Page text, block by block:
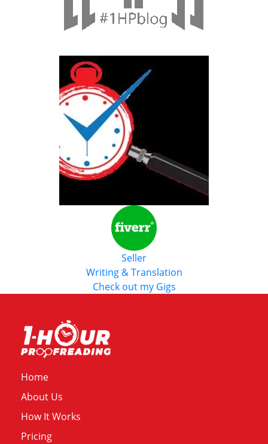
Seller
Writing & Translation
Check out my Gigs
Home
About Us
How It Works
Pricing